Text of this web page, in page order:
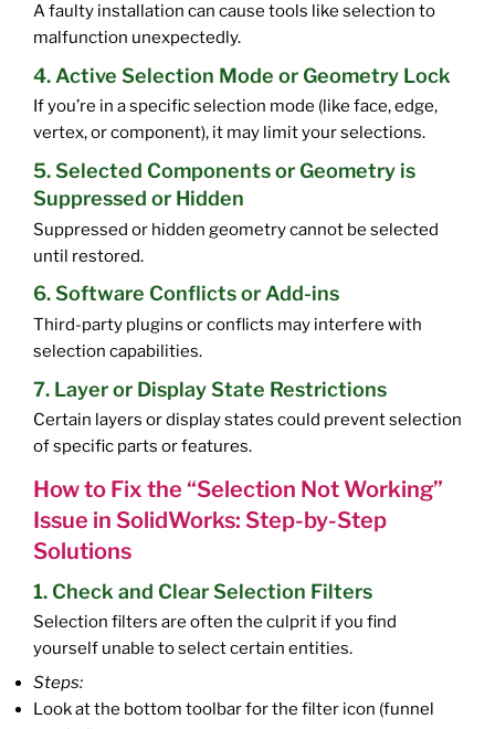
A faulty installation can cause tools like selection to
malfunction unexpectedly.
4. Active Selection Mode or Geometry Lock
If you’re in a specific selection mode (like face, edge,
vertex, or component), it may limit your selections.
5. Selected Components or Geometry is
Suppressed or Hidden
Suppressed or hidden geometry cannot be selected
until restored.
6. Software Conflicts or Add-ins
Third-party plugins or conflicts may interfere with
selection capabilities.
7. Layer or Display State Restrictions
Certain layers or display states could prevent selection
of specific parts or features.
How to Fix the “Selection Not Working”
Issue in SolidWorks: Step-by-Step
Solutions
1. Check and Clear Selection Filters
Selection filters are often the culprit if you find
yourself unable to select certain entities.
Steps:
Look at the bottom toolbar for the filter icon (funnel